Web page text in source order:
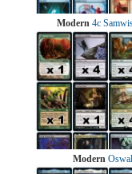
Modern 4c
Modern